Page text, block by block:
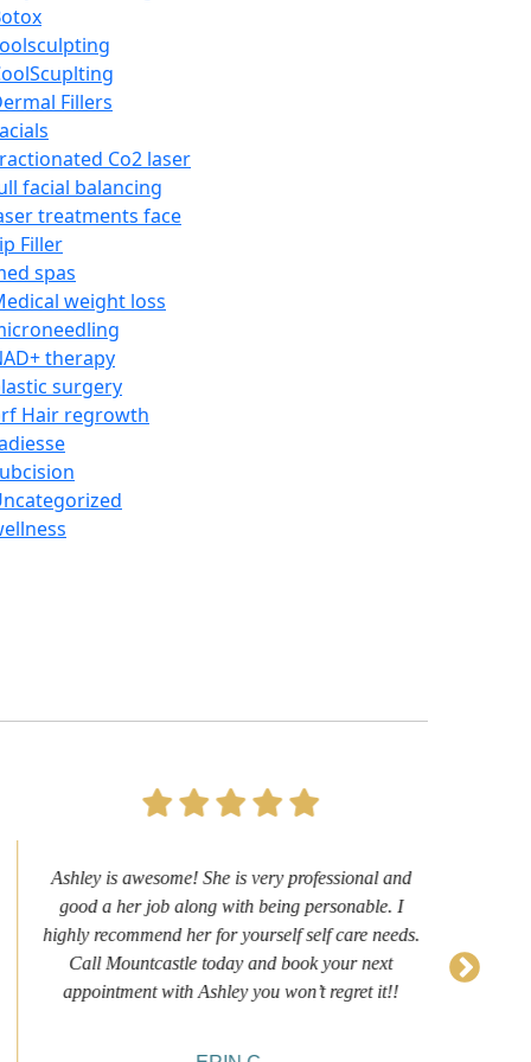
Fillers
Co2 laser
facial balancing
treatments face
Filler
spas
weight loss
therapy
surgery
Hair regrowth
Ashley is awesome! She is very professional and
good a her job along with being personable. I
highly recommend her for yourself self care needs.
Call Mountcastle today and book your next
appointment with Ashley you won’t regret it!!